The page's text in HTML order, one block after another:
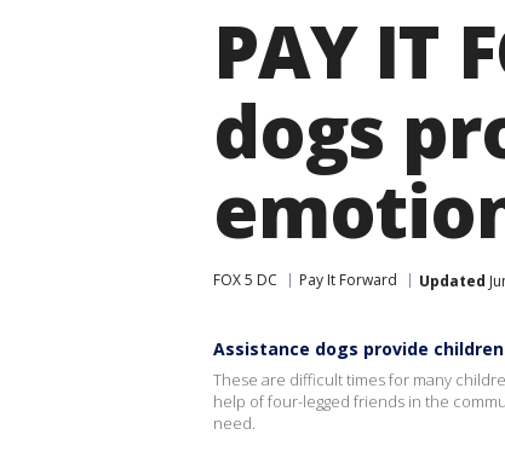
PAY IT
dogs
FOX 5 DC Pay It Forward Updated
Assistance dogs provide
These are difficult times for many
help of four-legged friends in the
need.